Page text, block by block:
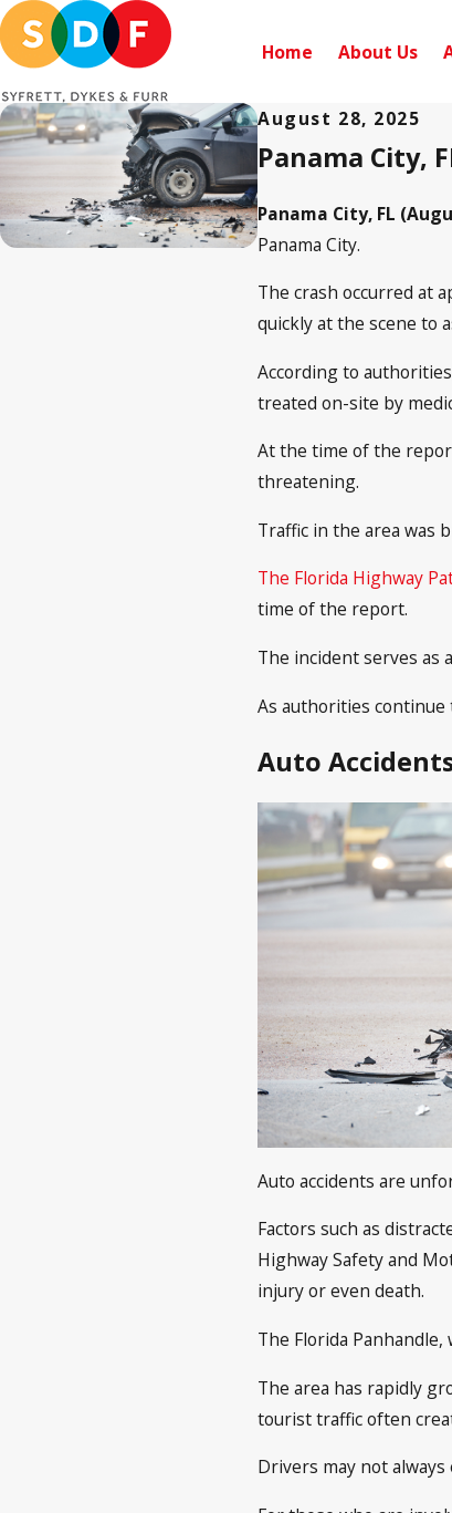
Home About Us
August 28, 2025
Panama City,
Panama City, FL
Panama City.
The crash occurred at
quickly at the scene to
According to
treated on-site by
At the time of the
threatening.
Traffic in the area was
The Florida Highway
time of the report.
The incident serves as
As authorities
Auto
Auto accidents are
Factors such as
Highway Safety and
injury or even death.
The Florida
The area has rapidly
tourist traffic often
Drivers may not